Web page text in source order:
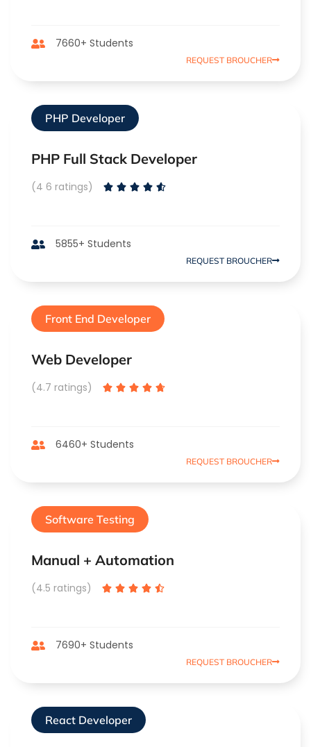
7660+ Students
REQUEST BROUCHER
PHP Developer
PHP Full Stack Developer
(4 6 ratings)     
5855+ Students
REQUEST BROUCHER
Front End Developer
Web Developer
(4.7 ratings)     
6460+ Students
REQUEST BROUCHER
Software Testing
Manual + Automation
(4.5 ratings)     
7690+ Students
REQUEST BROUCHER
React Developer